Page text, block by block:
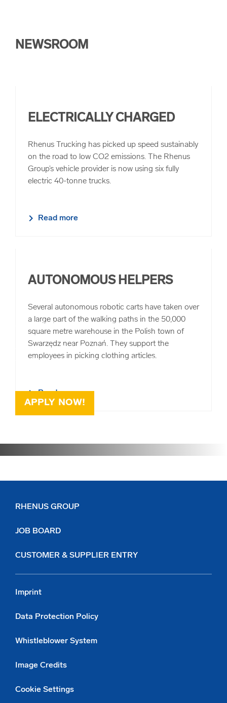
NEWSROOM
ELECTRICALLY CHARGED
Rhenus Trucking has picked up speed sustainably
on the road to low CO2 emissions. The Rhenus
Group’s vehicle provider is now using six fully
electric 40-tonne trucks.
Read more
AUTONOMOUS HELPERS
Several autonomous robotic carts have taken over
a large part of the walking paths in the 50,000
square metre warehouse in the Polish town of
Swarzędz near Poznań. They support the
employees in picking clothing articles.
Read more
As a globally operating logistics service provider, we can
help you set a professional mark. We offer you
opportunities to independently advance ideas and
consistently develop your talents. You will be supported
APPLY NOW!
RHENUS GROUP
JOB BOARD
CUSTOMER & SUPPLIER ENTRY
Imprint
Data Protection Policy
Whistleblower System
Image Credits
Cookie Settings